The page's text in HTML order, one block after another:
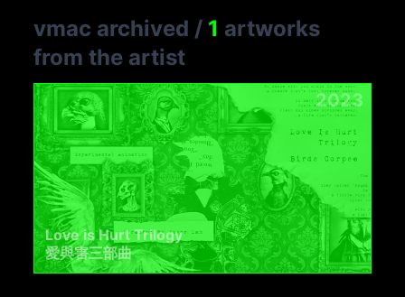
vmac archived / 1 artworks
from the artist
2023
Love is Hurt Trilogy
愛與害三部曲